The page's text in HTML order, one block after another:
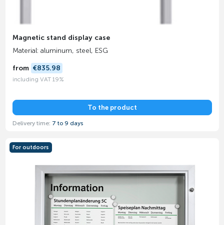
Magnetic stand display case
Material: aluminum, steel, ESG
from €835.98
including VAT 19%
To the product
Delivery time: 7 to 9 days
For outdoors